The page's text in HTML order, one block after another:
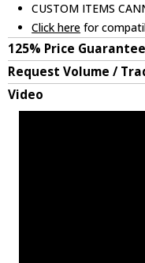
CUSTOM ITEMS
Click here for
125% Price
Request Volume /
Video